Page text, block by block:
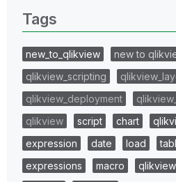
Tags
new_to_qlikview
new to
qlikview_scripting
qlikview_deployment
qlikview
script chart
expression
date load
expressions
macro